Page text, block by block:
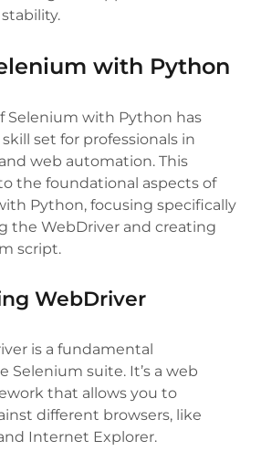
with Python
Selenium with Python has
set for professionals in
web automation. This
the foundational aspects of
Python, focusing specifically
the WebDriver and creating
script.
WebDriver
is a fundamental
Selenium suite. It’s a web
that allows you to
different browsers, like
Internet Explorer.